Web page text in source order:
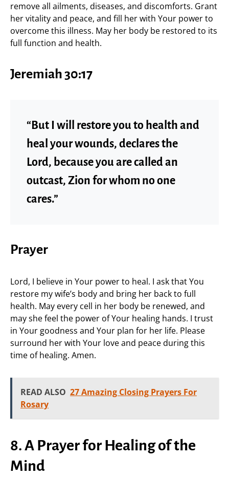
remove all ailments, diseases, and discomforts. Grant
her vitality and peace, and fill her with Your power to
overcome this illness. May her body be restored to its
full function and health.
Jeremiah 30:17
“But I will restore you to health and
heal your wounds, declares the
Lord, because you are called an
outcast, Zion for whom no one
cares.”
Prayer
Lord, I believe in Your power to heal. I ask that You
restore my wife’s body and bring her back to full
health. May every cell in her body be renewed, and
may she feel the power of Your healing hands. I trust
in Your goodness and Your plan for her life. Please
surround her with Your love and peace during this
time of healing. Amen.
READ ALSO 27 Amazing Closing Prayers For
Rosary
8. A Prayer for Healing of the
Mind